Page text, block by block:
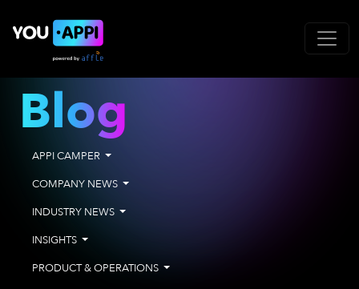
Blog
APPI CAMPER
COMPANY NEWS
INDUSTRY NEWS
INSIGHTS
PRODUCT & OPERATIONS